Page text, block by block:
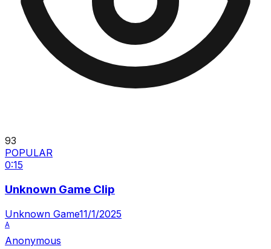
93
POPULAR
0:15
Unknown Game Clip
Unknown Game11/1/2025
A
Anonymous